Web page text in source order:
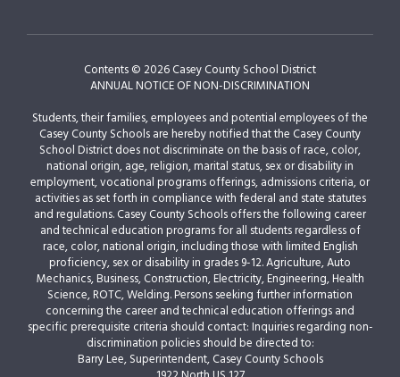
Contents © 2026 Casey County School District
ANNUAL NOTICE OF NON-DISCRIMINATION
Students, their families, employees and potential employees of the
Casey County Schools are hereby notified that the Casey County
School District does not discriminate on the basis of race, color,
national origin, age, religion, marital status, sex or disability in
employment, vocational programs offerings, admissions criteria, or
activities as set forth in compliance with federal and state statutes
and regulations. Casey County Schools offers the following career
and technical education programs for all students regardless of
race, color, national origin, including those with limited English
proficiency, sex or disability in grades 9-12. Agriculture, Auto
Mechanics, Business, Construction, Electricity, Engineering, Health
Science, ROTC, Welding. Persons seeking further information
concerning the career and technical education offerings and
specific prerequisite criteria should contact: Inquiries regarding non-
discrimination policies should be directed to:
Barry Lee, Superintendent, Casey County Schools